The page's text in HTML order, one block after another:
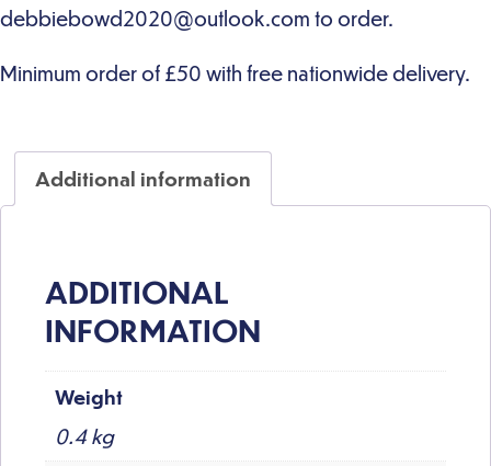
Additional information
ADDITIONAL
INFORMATION
Weight
0.4 kg